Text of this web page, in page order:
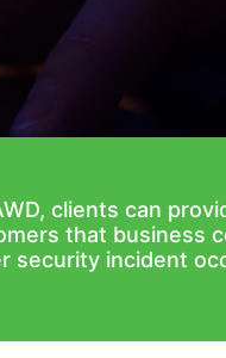
clients can
that business
security incident